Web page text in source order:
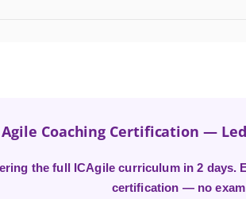
Agile Coaching Certification —
the full ICAgile curriculum in 2 days.
certification — no